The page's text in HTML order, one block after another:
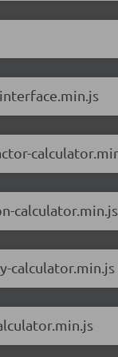
calculator.min.js
calculator.min.js